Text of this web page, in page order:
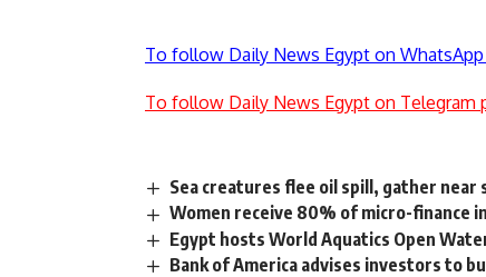
To follow Daily News Egypt on WhatsApp
To follow Daily News Egypt on Telegram
Sea creatures flee oil spill, gather near
Women receive 80% of micro-finance
Egypt hosts World Aquatics Open
Bank of America advises investors to